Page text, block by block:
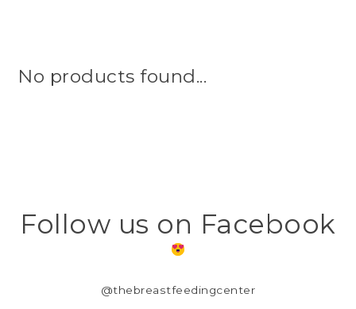
No products found...
Follow us on Facebook
@thebreastfeedingcenter